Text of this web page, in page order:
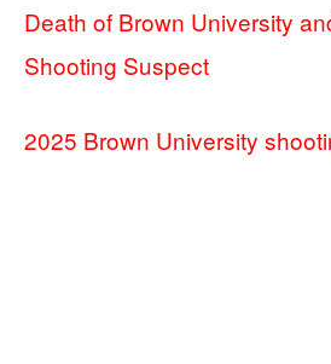
Death of Brown University
Shooting Suspect
2025 Brown University